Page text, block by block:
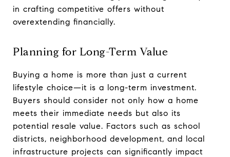
in crafting competitive offers without
overextending financially.
Planning for Long-Term Value
Buying a home is more than just a current
lifestyle choice—it is a long-term investment.
Buyers should consider not only how a home
meets their immediate needs but also its
potential resale value. Factors such as school
districts, neighborhood development, and local
infrastructure projects can significantly impact